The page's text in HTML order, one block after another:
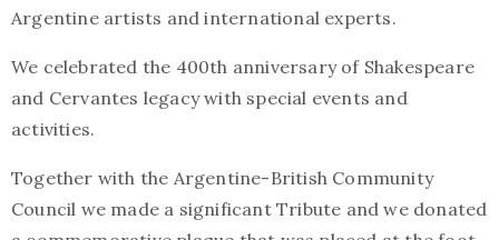
Argentine artists and international experts.
We celebrated the 400th anniversary of Shakespeare
and Cervantes legacy with special events and
activities.
Together with the Argentine-British Community
Council we made a significant Tribute and we donated